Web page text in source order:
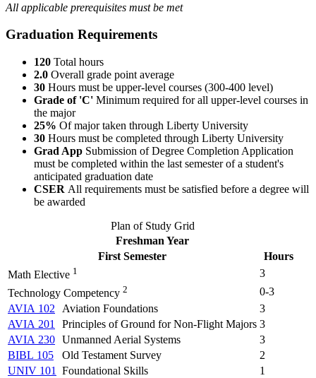
All applicable prerequisites must be met
Graduation Requirements
120 Total hours
2.0 Overall grade point average
30 Hours must be upper-level courses (300-400 level)
Grade of 'C' Minimum required for all upper-level courses in
the major
25% Of major taken through Liberty University
30 Hours must be completed through Liberty University
Grad App Submission of Degree Completion Application
must be completed within the last semester of a student's
anticipated graduation date
CSER All requirements must be satisfied before a degree will
be awarded
Plan of Study Grid
Freshman Year
First Semester
Hours
Math Elective 1
3
Technology Competency 2
0-3
AVIA 102
Aviation Foundations
3
AVIA 201
Principles of Ground for Non-Flight Majors 3
AVIA 230 Unmanned Aerial Systems
3
BIBL 105
Old Testament Survey
2
UNIV 101
Foundational Skills
1